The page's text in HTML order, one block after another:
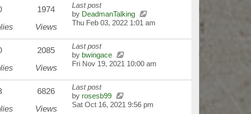
1974
Views
Last post
by DeadmanTalking
Thu Feb 03, 2022 1:01 am
2085
Views
Last post
by bwingace
Fri Nov 19, 2021 10:00 am
6826
Views
Last post
by rosesb99
Sat Oct 16, 2021 9:56 pm